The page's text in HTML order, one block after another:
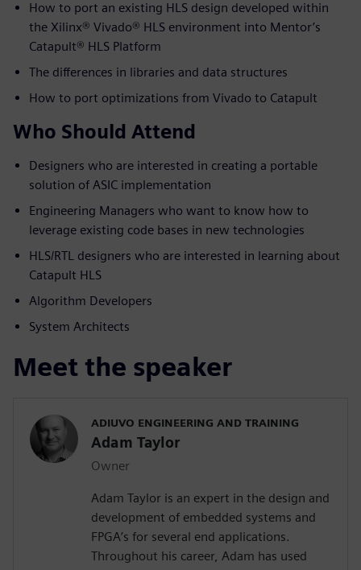
How to port an existing HLS design developed within
the Xilinx® Vivado® HLS environment into Mentor’s
Catapult® HLS Platform
The differences in libraries and data structures
How to port optimizations from Vivado to Catapult
Who Should Attend
Designers who are interested in creating a portable
solution of ASIC implementation
Engineering Managers who want to know how to
leverage existing code bases in new technologies
HLS/RTL designers who are interested in learning about
Catapult HLS
Algorithm Developers
System Architects
Meet the speaker
ADIUVO ENGINEERING AND TRAINING
Adam Taylor
Owner
Adam Taylor is an expert in the design and
development of embedded systems and
FPGA’s for several end applications.
Throughout his career, Adam has used